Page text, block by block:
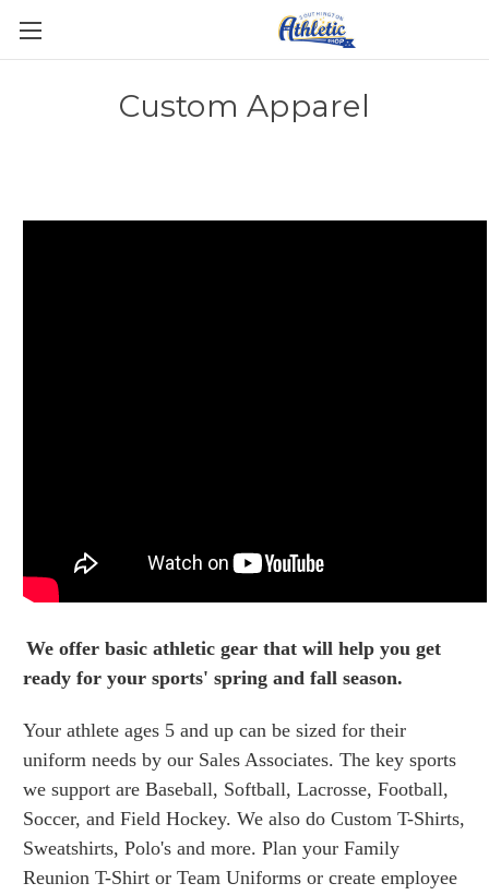
Custom Apparel
We offer basic athletic gear that will help you get
ready for your sports' spring and fall season.
Your athlete ages 5 and up can be sized for their
uniform needs by our Sales Associates. The key sports
we support are Baseball, Softball, Lacrosse, Football,
Soccer, and Field Hockey. We also do Custom T-Shirts,
Sweatshirts, Polo's and more. Plan your Family
Reunion T-Shirt or Team Uniforms or create employee